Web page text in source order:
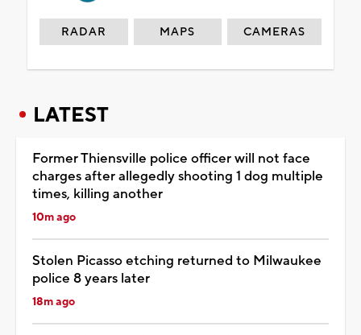
RADAR MAPS CAMERAS
LATEST
Former Thiensville police officer will not face
charges after allegedly shooting 1 dog multiple
times, killing another
10m ago
Stolen Picasso etching returned to Milwaukee
police 8 years later
18m ago